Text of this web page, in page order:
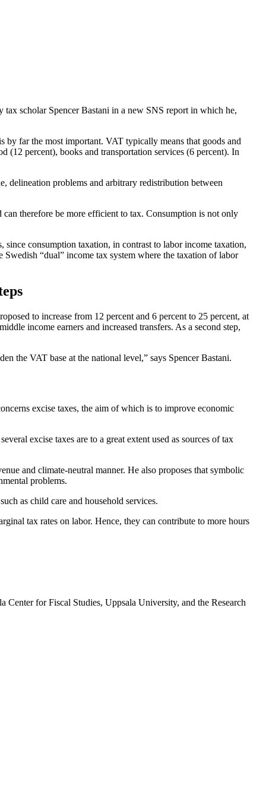
scholar Spencer Bastani in a new SNS report in which he,
far the most important. VAT typically means that goods and
(12 percent), books and transportation services (6 percent). In
delineation problems and arbitrary redistribution between
can therefore be more efficient to tax. Consumption is not only
consumption taxation, in contrast to labor income taxation,
“dual” income tax system where the taxation of labor
to increase from 12 percent and 6 percent to 25 percent, at
income earners and increased transfers. As a second step,
the VAT base at the national level,” says Spencer Bastani.
excise taxes, the aim of which is to improve economic
excise taxes are to a great extent used as sources of tax
and climate-neutral manner. He also proposes that symbolic
problems.
as child care and household services.
tax rates on labor. Hence, they can contribute to more hours
for Fiscal Studies, Uppsala University, and the Research